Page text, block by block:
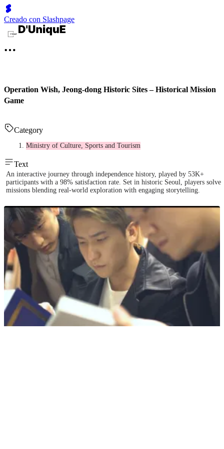
Creado con Slashpage
Operation Wish, Jeong-dong Historic Sites – Historical Mission
Game
Category
Ministry of Culture, Sports and Tourism
Text
An interactive journey through independence history, played by 53K+
participants with a 98% satisfaction rate. Set in historic Seoul, players solve
missions blending real-world exploration with engaging storytelling.